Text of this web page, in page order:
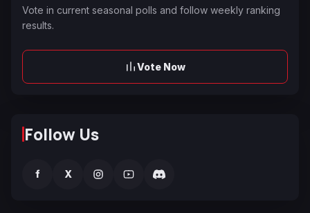
Vote in current seasonal polls and follow weekly ranking
results.
Vote Now
Follow Us
f X